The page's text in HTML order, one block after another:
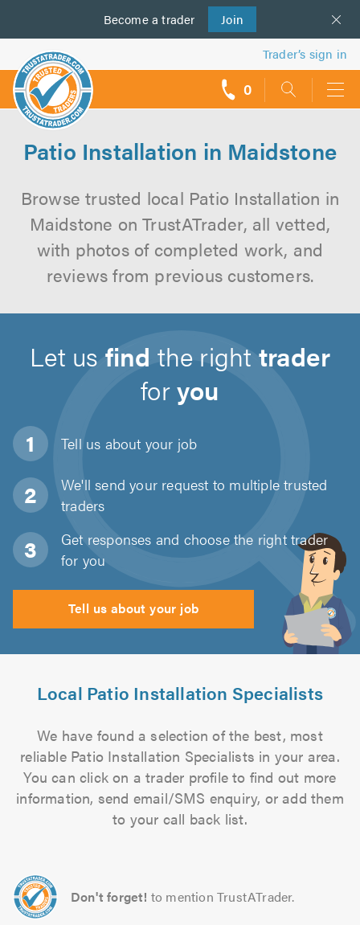
Become a trader Join
us
Trader’s sign in
0
Patio Installation in Maidstone
Browse trusted local Patio Installation in
Maidstone on TrustATrader, all vetted,
with photos of completed work, and
reviews from previous customers.
Let usfind the righttrader
foryou
Tell us about your job
We'll send your request to multiple trusted
traders
Get responses and choose the right trader
for you
Tell us about your job
Local Patio Installation Specialists
We have found a selection of the best, most
reliable Patio Installation Specialists in your area.
You can click on a trader profile to find out more
information, send email/SMS enquiry, or add them
to your call back list.
Don't forget! to mention TrustATrader.